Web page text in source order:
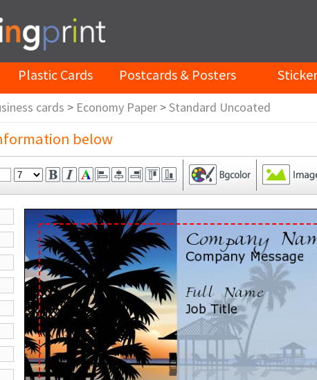
Plastic Cards Postcards & Posters
cards > Economy Paper> Standard Uncoated
below